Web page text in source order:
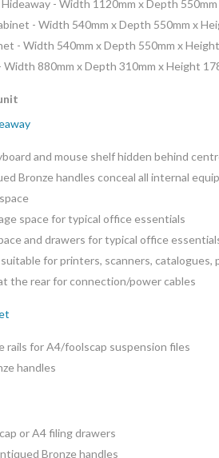
- Width 1120mm x Depth
- Width 540mm x Depth 550mm x
- Width 540mm x Depth 550mm x
Width 880mm x Depth 310mm x Height
and mouse shelf hidden behind
Bronze handles conceal all internal
space for typical office essentials
and drawers for typical office
for printers, scanners, catalogues,
the rear for connection/power cables
rails for A4/foolscap suspension files
handles
or A4 filing drawers
Bronze handles